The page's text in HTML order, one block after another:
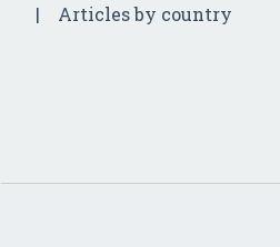
Articles by country